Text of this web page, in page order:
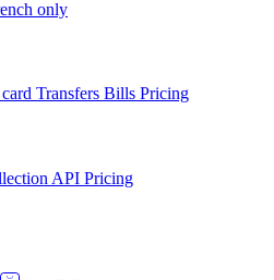
only
Transfers Bills Pricing
API Pricing